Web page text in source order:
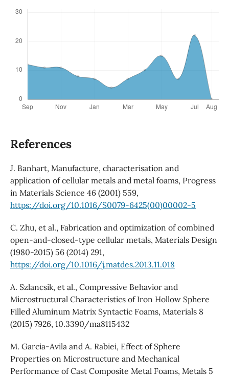
References
J. Banhart, Manufacture, characterisation and
application of cellular metals and metal foams, Progress
in Materials Science 46 (2001) 559,
https://doi.org/10.1016/S0079-6425(00)00002-5
C. Zhu, et al., Fabrication and optimization of combined
open-and-closed-type cellular metals, Materials Design
(1980-2015) 56 (2014) 291,
https://doi.org/10.1016/j.matdes.2013.11.018
A. Szlancsik, et al., Compressive Behavior and
Microstructural Characteristics of Iron Hollow Sphere
Filled Aluminum Matrix Syntactic Foams, Materials 8
(2015) 7926, 10.3390/ma8115432
M. Garcia-Avila and A. Rabiei, Effect of Sphere
Properties on Microstructure and Mechanical
Performance of Cast Composite Metal Foams, Metals 5